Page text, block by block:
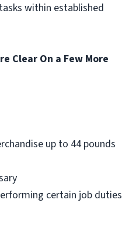
within established
Clear On a Few More
up to 44 pounds
certain job duties